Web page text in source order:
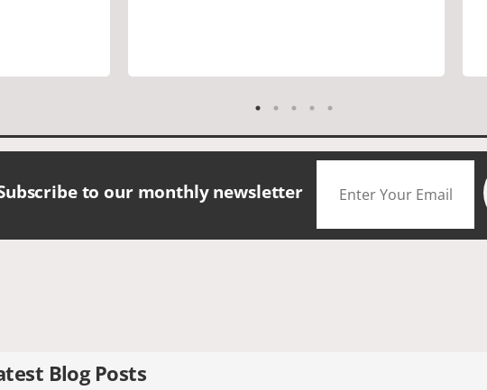
time. I
was
foods. The scenery was amazing.
drivers were great on all those narrow
roads. If you are looking for a small
group tour in a beautiful location I
Cornish Tours.
to our monthly newsletter
Blog Posts